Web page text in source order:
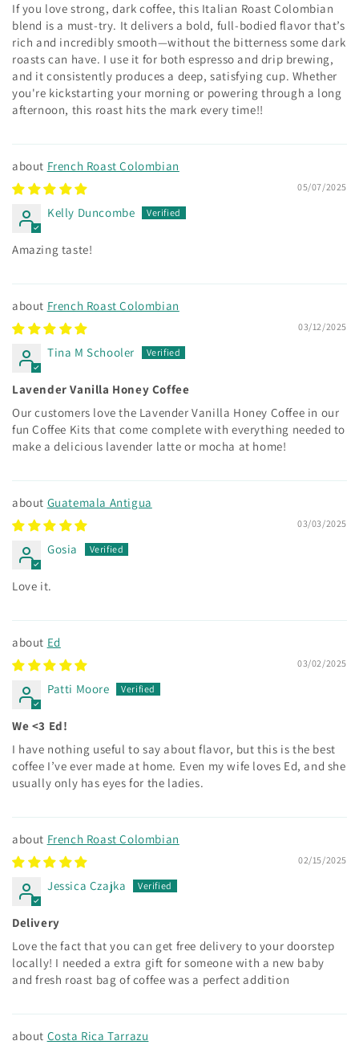
If you love strong, dark coffee, this Italian Roast Colombian
blend is a must-try. It delivers a bold, full-bodied flavor that’s
rich and incredibly smooth—without the bitterness some dark
roasts can have. I use it for both espresso and drip brewing,
and it consistently produces a deep, satisfying cup. Whether
you're kickstarting your morning or powering through a long
afternoon, this roast hits the mark every time!!
French Roast Colombian
05/07/2025
Kelly Duncombe
Amazing taste!
French Roast Colombian
03/12/2025
Tina M Schooler
Lavender Vanilla Honey Coffee
Our customers love the Lavender Vanilla Honey Coffee in our
fun Coffee Kits that come complete with everything needed to
make a delicious lavender latte or mocha at home!
Guatemala Antigua
03/03/2025
Gosia
Love it.
Ed
03/02/2025
Patti Moore
We <3 Ed!
I have nothing useful to say about flavor, but this is the best
coffee I’ve ever made at home. Even my wife loves Ed, and she
usually only has eyes for the ladies.
French Roast Colombian
02/15/2025
Jessica Czajka
Delivery
Love the fact that you can get free delivery to your doorstep
locally! I needed a extra gift for someone with a new baby
and fresh roast bag of coffee was a perfect addition
Costa Rica Tarrazu